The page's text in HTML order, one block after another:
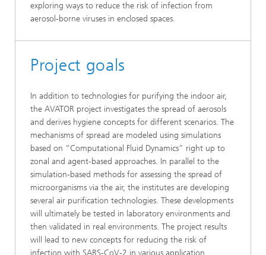
exploring ways to reduce the risk of infection from
aerosol-borne viruses in enclosed spaces.
Project goals
In addition to technologies for purifying the indoor air,
the AVATOR project investigates the spread of aerosols
and derives hygiene concepts for different scenarios. The
mechanisms of spread are modeled using simulations
based on “Computational Fluid Dynamics” right up to
zonal and agent-based approaches. In parallel to the
simulation-based methods for assessing the spread of
microorganisms via the air, the institutes are developing
several air purification technologies. These developments
will ultimately be tested in laboratory environments and
then validated in real environments. The project results
will lead to new concepts for reducing the risk of
infection with SARS-CoV-2 in various application